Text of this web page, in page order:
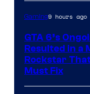
Gaming9 hours ago
GTA 6’s
Resulted in a
Rockstar
Must Fix